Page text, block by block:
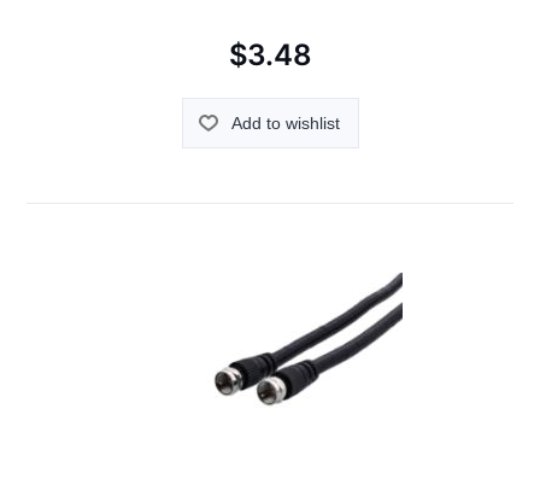
$3.48
Add to wishlist